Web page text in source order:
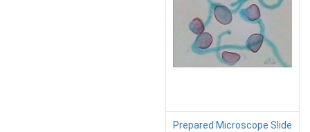
Prepared Microscope Slide